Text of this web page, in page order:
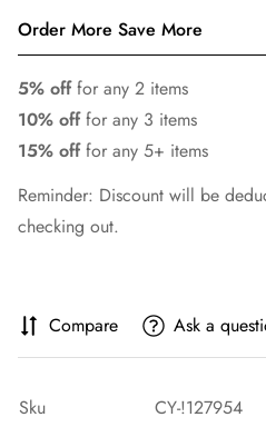
Order More Save More
5% offfor any 2 items
10% offfor any 3 items
15% offfor any 5+ items
Reminder: Discount will be
checking out.
Compare Ask a
Sku
CY-!127954